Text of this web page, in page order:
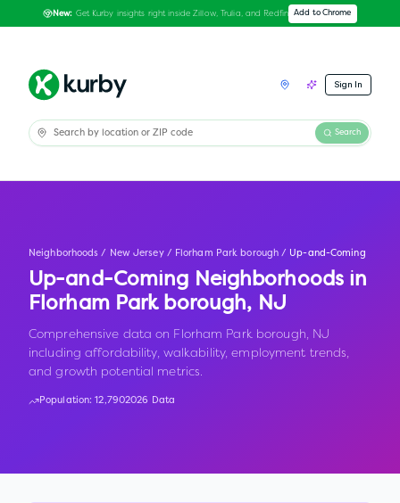
New: Get Kurby insights right inside Zillow, Trulia, and Redfin Add to Chrome
Sign In
Search
Neighborhoods / New Jersey / Florham Park borough / Up-and-Coming
Up-and-Coming Neighborhoods in
Florham Park borough, NJ
Comprehensive data on Florham Park borough, NJ
including affordability, walkability, employment trends,
and growth potential metrics.
Population:12,7902026 Data